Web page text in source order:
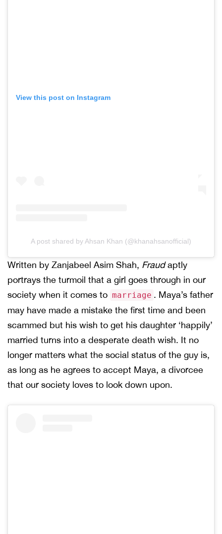
View this post on Instagram
A post shared by Ahsan Khan (@khanahsanofficial)
Written by Zanjabeel Asim Shah, Fraudaptly
portrays the turmoil that a girl goes through in our
society when it comes to marriage . Maya’s father
may have made a mistake the first time and been
scammed but his wish to get his daughter ‘happily’
married turns into a desperate death wish. It no
longer matters what the social status of the guy is,
as long as he agrees to accept Maya, a divorcee
that our society loves to look down upon.